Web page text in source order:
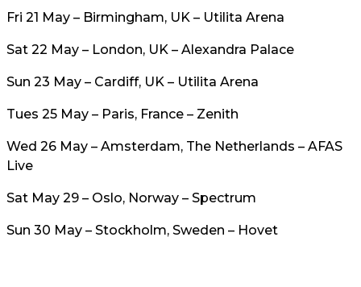
Fri 21 May – Birmingham, UK – Utilita Arena
Sat 22 May – London, UK – Alexandra Palace
Sun 23 May – Cardiff, UK – Utilita Arena
Tues 25 May – Paris, France – Zenith
Wed 26 May – Amsterdam, The Netherlands – AFAS
Live
Sat May 29 – Oslo, Norway – Spectrum
Sun 30 May – Stockholm, Sweden – Hovet